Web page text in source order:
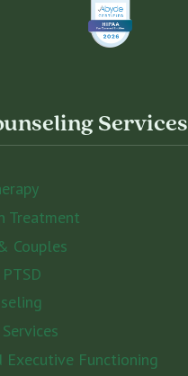
Services
Treatment
Couples
Executive Functioning